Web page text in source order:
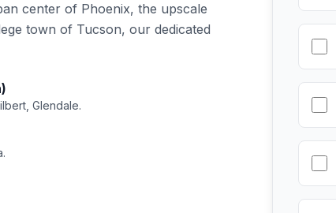
center of Phoenix, the upscale
town of Tucson, our dedicated
Glendale.